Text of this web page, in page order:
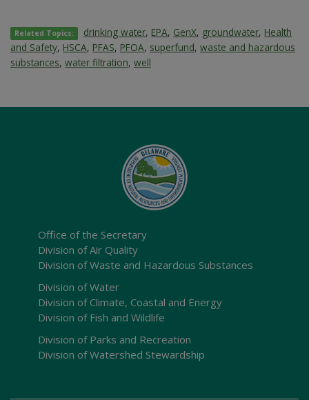
Related Topics: drinking water, EPA, GenX, groundwater, Health
and Safety, HSCA, PFAS, PFOA, superfund, waste and hazardous
substances, water filtration, well
Office of the Secretary
Division of Air Quality
Division of Waste and Hazardous Substances
Division of Water
Division of Climate, Coastal and Energy
Division of Fish and Wildlife
Division of Parks and Recreation
Division of Watershed Stewardship